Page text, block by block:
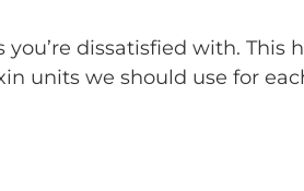
dissatisfied with. This
units we should use for